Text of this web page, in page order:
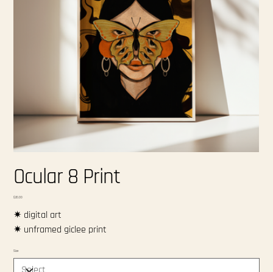
Ocular 8 Print
Price
$20.00
✷ digital art
✷ unframed giclee print
Size